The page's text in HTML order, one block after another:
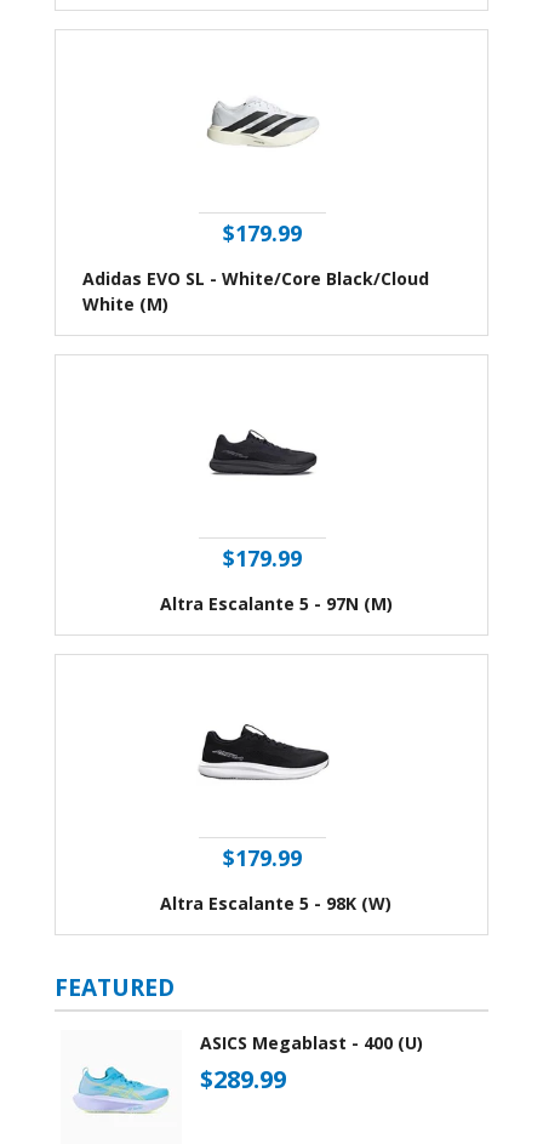
$179.99
Adidas EVO SL - White/Core Black/Cloud
White (M)
$179.99
Altra Escalante 5 - 97N (M)
$179.99
Altra Escalante 5 - 98K (W)
FEATURED
ASICS Megablast - 400 (U)
$289.99